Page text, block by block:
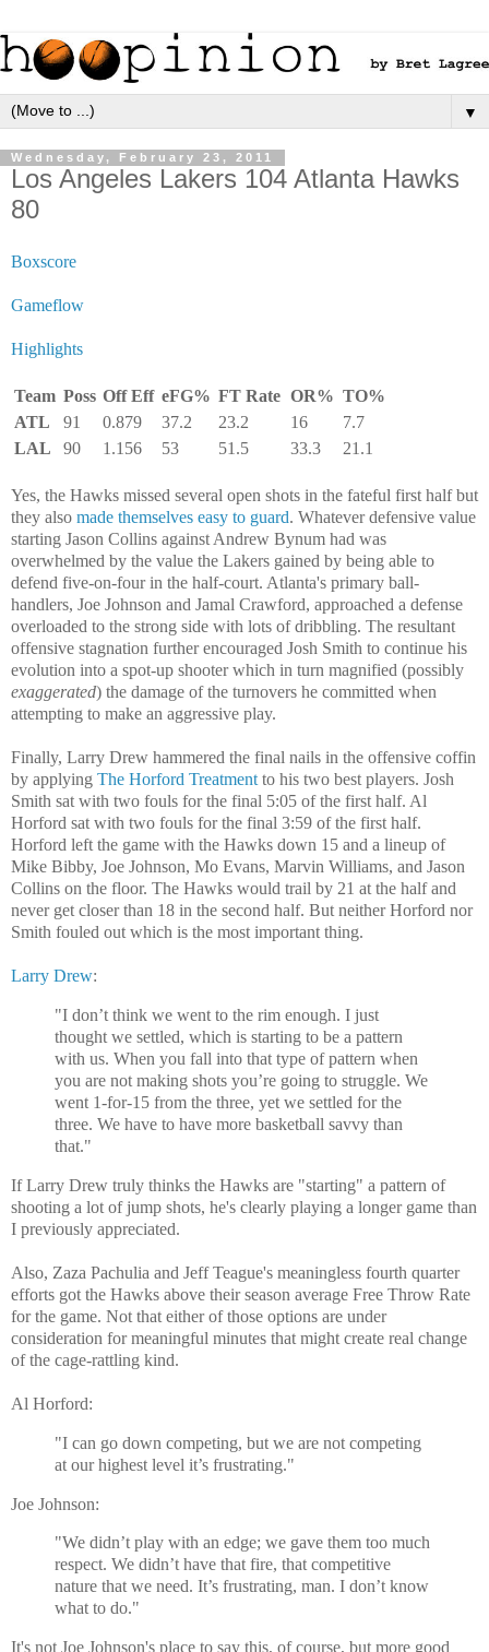
▼
Wednesday, February 23, 2011
Los Angeles Lakers 104 Atlanta Hawks
80
Boxscore
Gameflow
Highlights
Team Poss Off Eff eFG% FT Rate OR% TO%
ATL
91 0.879 37.2 23.2 16
7.7
LAL
90 1.156 53 51.5 33.3 21.1
Yes, the Hawks missed several open shots in the fateful first half but
they also made themselves easy to guard. Whatever defensive value
starting Jason Collins against Andrew Bynum had was
overwhelmed by the value the Lakers gained by being able to
defend five-on-four in the half-court. Atlanta's primary ball-
handlers, Joe Johnson and Jamal Crawford, approached a defense
overloaded to the strong side with lots of dribbling. The resultant
offensive stagnation further encouraged Josh Smith to continue his
evolution into a spot-up shooter which in turn magnified (possibly
exaggerated) the damage of the turnovers he committed when
attempting to make an aggressive play.
Finally, Larry Drew hammered the final nails in the offensive coffin
by applying The Horford Treatment to his two best players. Josh
Smith sat with two fouls for the final 5:05 of the first half. Al
Horford sat with two fouls for the final 3:59 of the first half.
Horford left the game with the Hawks down 15 and a lineup of
Mike Bibby, Joe Johnson, Mo Evans, Marvin Williams, and Jason
Collins on the floor. The Hawks would trail by 21 at the half and
never get closer than 18 in the second half. But neither Horford nor
Smith fouled out which is the most important thing.
Larry Drew:
"I don’t think we went to the rim enough. I just
thought we settled, which is starting to be a pattern
with us. When you fall into that type of pattern when
you are not making shots you’re going to struggle. We
went 1-for-15 from the three, yet we settled for the
three. We have to have more basketball savvy than
that."
If Larry Drew truly thinks the Hawks are "starting" a pattern of
shooting a lot of jump shots, he's clearly playing a longer game than
I previously appreciated.
Also, Zaza Pachulia and Jeff Teague's meaningless fourth quarter
efforts got the Hawks above their season average Free Throw Rate
for the game. Not that either of those options are under
consideration for meaningful minutes that might create real change
of the cage-rattling kind.
Al Horford:
"I can go down competing, but we are not competing
at our highest level it’s frustrating."
Joe Johnson:
"We didn’t play with an edge; we gave them too much
respect. We didn’t have that fire, that competitive
nature that we need. It’s frustrating, man. I don’t know
what to do."
It's not Joe Johnson's place to say this, of course, but more good